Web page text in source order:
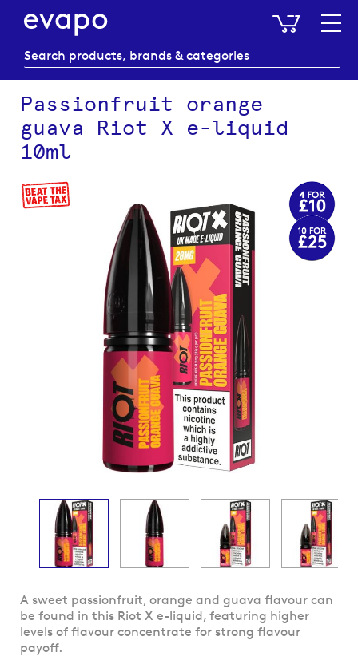
My
Passionfruit orange
guava Riot X e-liquid
10ml
Skip
to
Skip
to
the
beginning
A sweet passionfruit, orange and guava flavour can
be found in this Riot X e-liquid, featuring higher
levels of flavour concentrate for strong flavour
payoff.